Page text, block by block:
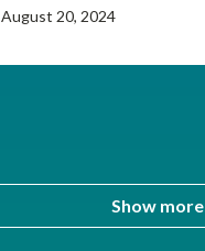
August 20, 2024
Show more